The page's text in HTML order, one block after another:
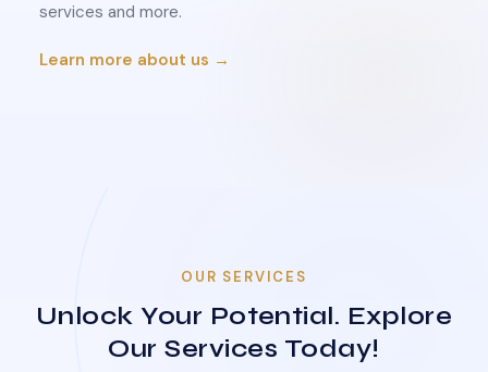
services and more.
Learn more about us →
OUR SERVICES
Unlock Your Potential. Explore
Our Services Today!